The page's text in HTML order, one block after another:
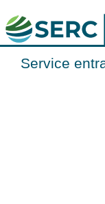
Service